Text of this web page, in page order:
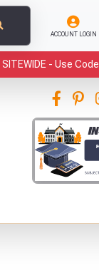
ACCOUNT LOGIN
SITEWIDE - Use Code